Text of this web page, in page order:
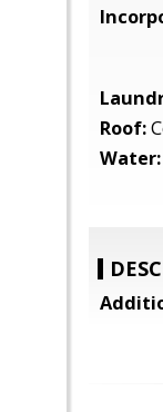
Roof:
Water: